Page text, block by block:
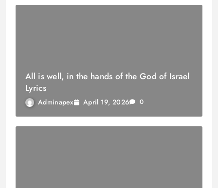
All is well, in the hands of the God of Israel
Lyrics
Adminapex April 19, 2026 0